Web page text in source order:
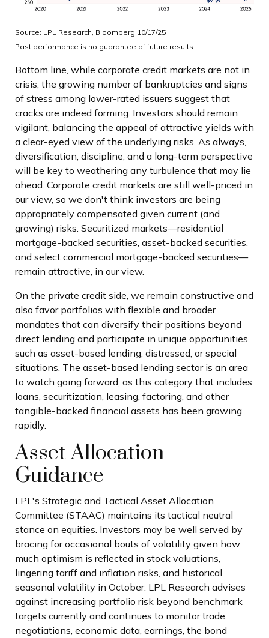
Source: LPL Research, Bloomberg 10/17/25
Past performance is no guarantee of future results.
Bottom line, while corporate credit markets are not in
crisis, the growing number of bankruptcies and signs
of stress among lower-rated issuers suggest that
cracks are indeed forming. Investors should remain
vigilant, balancing the appeal of attractive yields with
a clear-eyed view of the underlying risks. As always,
diversification, discipline, and a long-term perspective
will be key to weathering any turbulence that may lie
ahead. Corporate credit markets are still well-priced in
our view, so we don't think investors are being
appropriately compensated given current (and
growing) risks. Securitized markets—residential
mortgage-backed securities, asset-backed securities,
and select commercial mortgage-backed securities—
remain attractive, in our view.
On the private credit side, we remain constructive and
also favor portfolios with flexible and broader
mandates that can diversify their positions beyond
direct lending and participate in unique opportunities,
such as asset-based lending, distressed, or special
situations. The asset-based lending sector is an area
to watch going forward, as this category that includes
loans, securitization, leasing, factoring, and other
tangible-backed financial assets has been growing
rapidly.
Asset Allocation
Guidance
LPL's Strategic and Tactical Asset Allocation
Committee (STAAC) maintains its tactical neutral
stance on equities. Investors may be well served by
bracing for occasional bouts of volatility given how
much optimism is reflected in stock valuations,
lingering tariff and inflation risks, and historical
seasonal volatility in October. LPL Research advises
against increasing portfolio risk beyond benchmark
targets currently and continues to monitor trade
negotiations, economic data, earnings, the bond